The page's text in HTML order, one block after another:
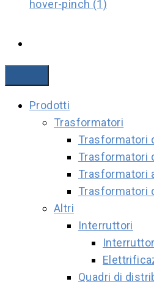
Prodotti
Trasformatori
Trasformatori
Trasformatori
Trasformatori
Trasformatori
Altri
Interruttori
Quadri di